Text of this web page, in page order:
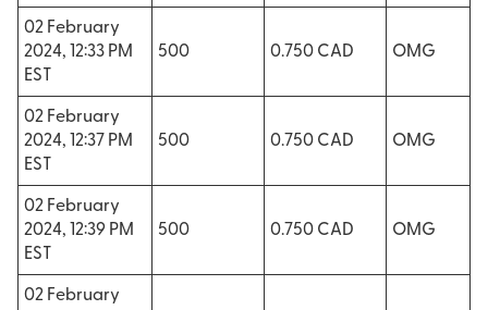
02 February
2024, 12:33 PM
EST
500 0.750 CAD OMG
02 February
2024, 12:37 PM
EST
500 0.750 CAD OMG
02 February
2024, 12:39 PM
EST
500 0.750 CAD OMG
02 February